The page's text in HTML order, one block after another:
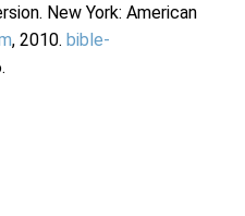
New York: American
, 2010. bible-